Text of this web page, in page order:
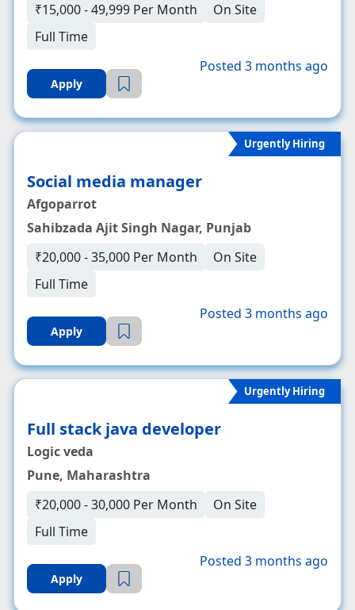
₹15,000 - 49,999 Per Month
On Site
Full Time
Apply
Posted 3 months ago
Urgently Hiring
Social media manager
Afgoparrot
Sahibzada Ajit Singh Nagar, Punjab
₹20,000 - 35,000 Per Month
On Site
Full Time
Apply
Posted 3 months ago
Urgently Hiring
Full stack java developer
Logic veda
Pune, Maharashtra
₹20,000 - 30,000 Per Month
On Site
Full Time
Apply
Posted 3 months ago